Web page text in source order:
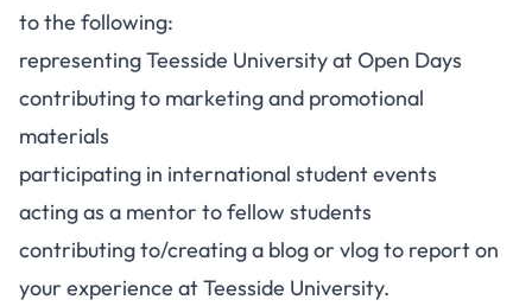
to the following:
representing Teesside University at Open Days
contributing to marketing and promotional
materials
participating in international student events
acting as a mentor to fellow students
contributing to/creating a blog or vlog to report on
your experience at Teesside University.